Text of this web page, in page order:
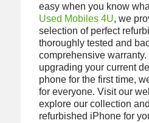
easy when you know
Used Mobiles 4U, we
selection of perfect
thoroughly tested and
comprehensive warranty.
upgrading your current
phone for the first time,
for everyone. Visit our
explore our collection
refurbished iPhone for